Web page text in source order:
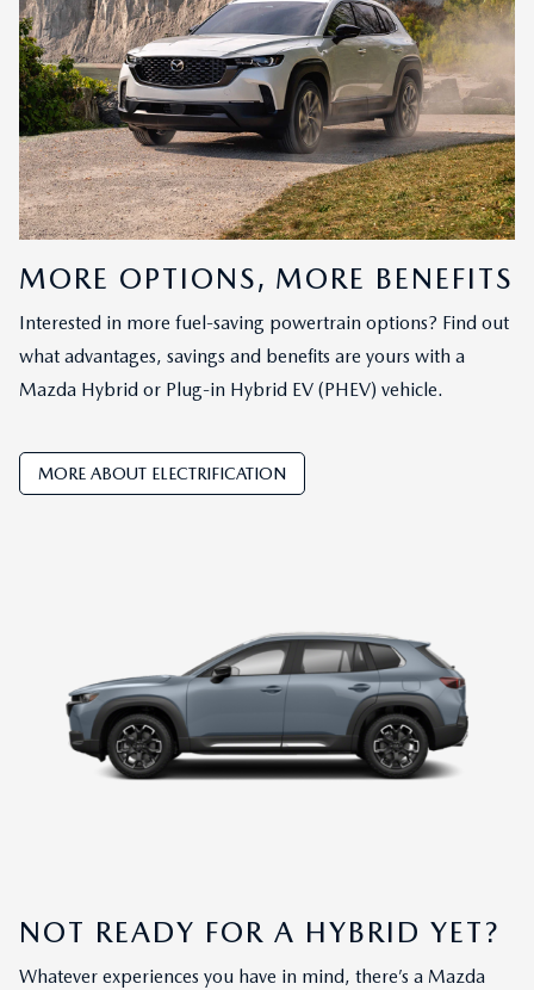
MORE OPTIONS, MORE BENEFITS
Interested in more fuel-saving powertrain options? Find out
what advantages, savings and benefits are yours with a
Mazda Hybrid or Plug-in Hybrid EV (PHEV) vehicle.
MORE ABOUT ELECTRIFICATION
NOT READY FOR A HYBRID YET?
Whatever experiences you have in mind, there’s a Mazda